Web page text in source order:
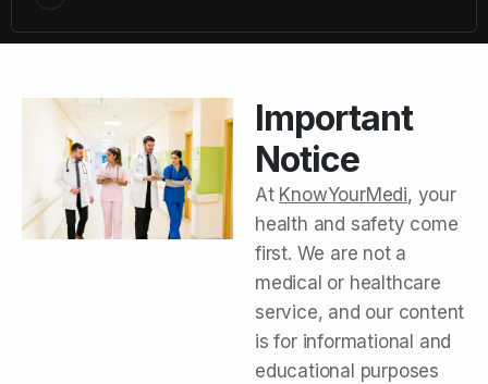
Important
Notice
At KnowYourMedi, your
health and safety come
first. We are not a
medical or healthcare
service, and our content
is for informational and
educational purposes